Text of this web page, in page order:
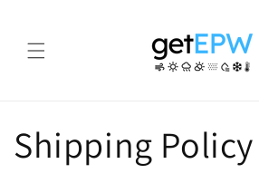
Shipping Policy